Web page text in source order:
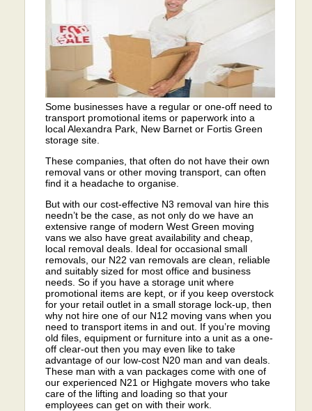
Some businesses have a regular or one-off need to
transport promotional items or paperwork into a
local Alexandra Park, New Barnet or Fortis Green
storage site.
These companies, that often do not have their own
removal vans or other moving transport, can often
find it a headache to organise.
But with our cost-effective N3 removal van hire this
needn’t be the case, as not only do we have an
extensive range of modern West Green moving
vans we also have great availability and cheap,
local removal deals. Ideal for occasional small
removals, our N22 van removals are clean, reliable
and suitably sized for most office and business
needs. So if you have a storage unit where
promotional items are kept, or if you keep overstock
for your retail outlet in a small storage lock-up, then
why not hire one of our N12 moving vans when you
need to transport items in and out. If you’re moving
old files, equipment or furniture into a unit as a one-
off clear-out then you may even like to take
advantage of our low-cost N20 man and van deals.
These man with a van packages come with one of
our experienced N21 or Highgate movers who take
care of the lifting and loading so that your
employees can get on with their work.